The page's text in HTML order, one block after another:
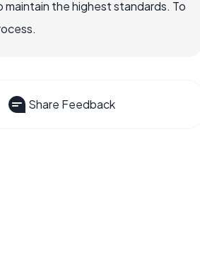
the highest standards. To
Share Feedback